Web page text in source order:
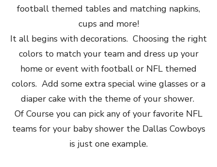
football themed tables and matching napkins,
cups and more!
It all begins with decorations. Choosing the right
colors to match your team and dress up your
home or event with football or NFL themed
colors. Add some extra special wine glasses or a
diaper cake with the theme of your shower.
Of Course you can pick any of your favorite NFL
teams for your baby shower the Dallas Cowboys
is just one example.